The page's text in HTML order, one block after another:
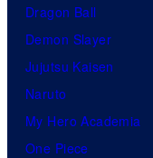
Dragon Ball
Demon Slayer
Jujutsu Kaisen
Naruto
My Hero Academia
One Piece